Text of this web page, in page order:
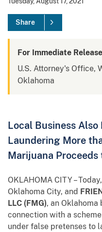
Share
For Immediate Release
U.S. Attorney's Office,
Oklahoma
Local Business
Laundering More
Marijuana
OKLAHOMA CITY – Today,
Oklahoma City, and
LLC (FMG), an
connection with a
under false pretenses to